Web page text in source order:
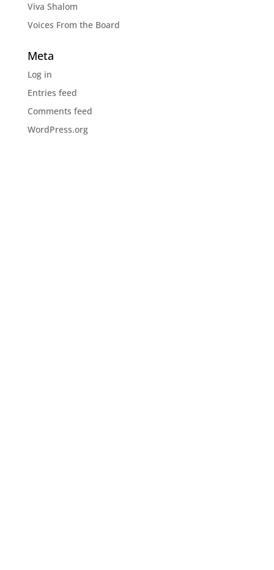
Viva Shalom
Voices From the Board
Meta
Log in
Entries feed
Comments feed
WordPress.org